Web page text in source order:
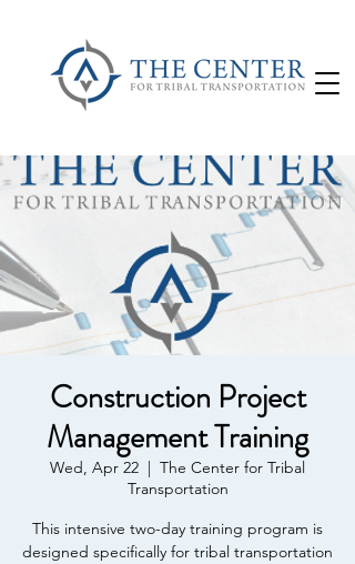
Construction Project
Management Training
Wed, Apr 22
  |
The Center for Tribal
Transportation
This intensive two-day training program is
designed specifically for tribal transportation